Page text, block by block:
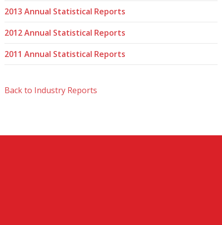
2013 Annual Statistical Reports
2012 Annual Statistical Reports
2011 Annual Statistical Reports
Back to Industry Reports